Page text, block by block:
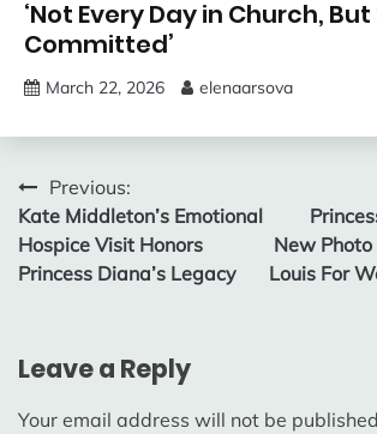
‘Not Every Day in Church, But
Committed’
March 22, 2026 elenaarsova
Post
navigation
Previous:
Kate Middleton’s Emotional
Hospice Visit Honors
Princess Diana’s Legacy
New Photo
Louis For
Leave a Reply
Your email address will not be